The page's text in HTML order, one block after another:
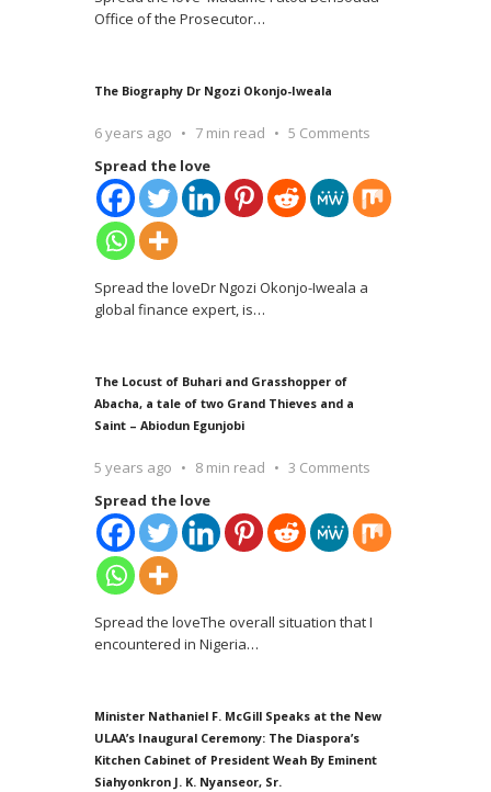
Office of the Prosecutor…
The Biography Dr Ngozi Okonjo-Iweala
6 years ago 7 min read
5 Comments
Spread the love
Spread the loveDr Ngozi Okonjo-Iweala a
global finance expert, is…
The Locust of Buhari and Grasshopper of
Abacha, a tale of two Grand Thieves and a
Saint – Abiodun Egunjobi
5 years ago 8 min read
3 Comments
Spread the love
Spread the loveThe overall situation that I
encountered in Nigeria…
Minister Nathaniel F. McGill Speaks at the New
ULAA’s Inaugural Ceremony: The Diaspora’s
Kitchen Cabinet of President Weah By Eminent
Siahyonkron J. K. Nyanseor, Sr.